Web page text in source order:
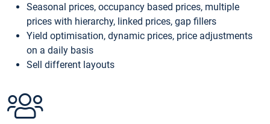
Seasonal prices, occupancy based prices, multiple
prices with hierarchy, linked prices, gap fillers
Yield optimisation, dynamic prices, price adjustments
on a daily basis
Sell different layouts